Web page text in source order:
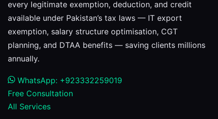
every legitimate exemption, deduction, and credit
available under Pakistan’s tax laws — IT export
exemption, salary structure optimisation, CGT
planning, and DTAA benefits — saving clients millions
annually.
WhatsApp: +923332259019
Free Consultation
All Services